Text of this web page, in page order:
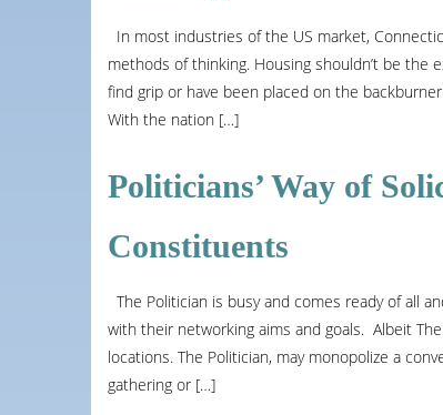
In most industries of the US market,
methods of thinking. Housing shouldn’t be the
find grip or have been placed on the
With the nation […]
Politicians’ Way of
Constituents
The Politician is busy and comes ready of all
with their networking aims and goals. Albeit
locations. The Politician, may monopolize a
gathering or […]